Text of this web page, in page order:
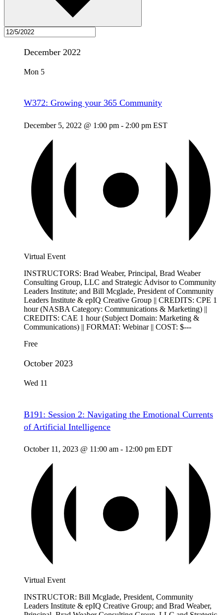
December 2022
Mon 5
W372: Growing your 365 Community
December 5, 2022 @ 1:00 pm - 2:00 pm EST
Virtual Event
INSTRUCTORS: Brad Weaber, Principal, Brad Weaber
Consulting Group, LLC and Strategic Advisor to Community
Leaders Institute; and Bill Mcglade, President of Community
Leaders Institute & epIQ Creative Group || CREDITS: CPE 1
hour (NASBA Category: Communications & Marketing) ||
CREDITS: CAE 1 hour (Subject Domain: Marketing &
Communications) || FORMAT: Webinar || COST: $---
Free
October 2023
Wed 11
B191: Session 2: Navigating the Emotional Currents
of Artificial Intelligence
October 11, 2023 @ 11:00 am - 12:00 pm EDT
Virtual Event
INSTRUCTOR: Bill Mcglade, President, Community
Leaders Institute & epIQ Creative Group; and Brad Weaber,